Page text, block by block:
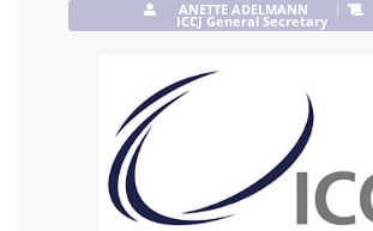
ANETTE ADELMANN
ICCJ General Secretary